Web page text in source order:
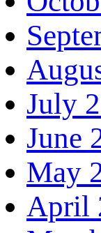
July
June
May
April